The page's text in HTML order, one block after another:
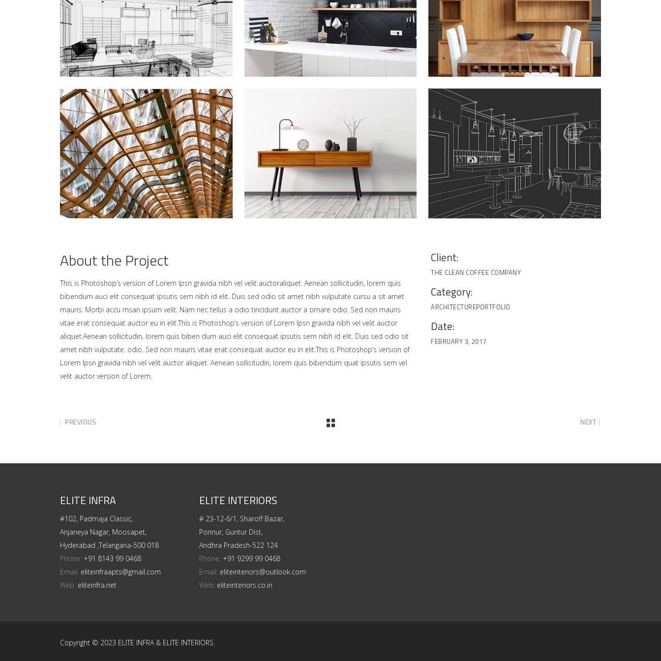
About the Project
This is Photoshop’s version of Lorem Ipsn gravida nibh vel velit auctoraliquet. Aenean sollicitudin, lorem quis
bibendum auci elit consequat ipsutis sem nibh id elit. Duis sed odio sit amet nibh vulputate cursu a sit amet
mauris. Morbi accu msan ipsum velit. Nam nec tellus a odio tincidunt auctor a ornare odio. Sed non mauris
vitae erat consequat auctor eu in elit.This is Photoshop’s version of Lorem Ipsn gravida nibh vel velit auctor
aliquet.Aenean sollicitudin, lorem quis biben dum auci elit consequat ipsutis sem nibh id elit. Duis sed odio sit
amet nibh vulputate. odio. Sed non mauris vitae erat consequat auctor eu in elit.This is Photoshop’s version of
Lorem Ipsn gravida nibh vel velit auctor aliquet. Aenean sollicitudin, lorem quis bibendum quat ipsutis sem vel
velit auctor version of Lorem.
Client:
THE CLEAN COFFEE COMPANY
Category:
ARCHITECTUREPORTFOLIO
Date:
FEBRUARY 3, 2017
PREVIOUS NEXT
ELITE INFRA
#102, Padmaja Classic,
Anjaneya Nagar, Moosapet,
Hyderabad ,Telangana-500 018
Phone: +91 8143 99 0468
Email: eliteinfraapts@gmail.com
Web: eliteinfra.net
ELITE INTERIORS
# 23-12-6/1, Sharoff Bazar,
Ponnur, Guntur Dist,
Andhra Pradesh-522 124
Phone: +91 9299 99 0468
Email: eliteinteriors@outlook.com
Web: eliteinteriors.co.in
Copyright © 2023 ELITE INFRA & ELITE INTERIORS.